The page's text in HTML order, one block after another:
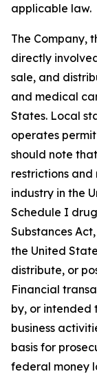
applicable law.
The Company,
directly
sale, and
and medical
States. Local
operates
should note
restrictions
industry in the
Schedule I
Substances
the United
distribute, or
Financial
by, or intended
business
basis for
federal money